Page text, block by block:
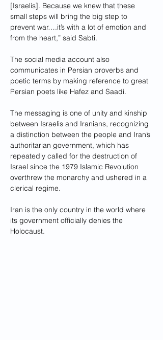
[Israelis]. Because we knew that these
small steps will bring the big step to
prevent war….it’s with a lot of emotion and
from the heart,” said Sabti.
The social media account also
communicates in Persian proverbs and
poetic terms by making reference to great
Persian poets like Hafez and Saadi.
The messaging is one of unity and kinship
between Israelis and Iranians, recognizing
a distinction between the people and Iran’s
authoritarian government, which has
repeatedly called for the destruction of
Israel since the 1979 Islamic Revolution
overthrew the monarchy and ushered in a
clerical regime.
Iran is the only country in the world where
its government officially denies the
Holocaust.